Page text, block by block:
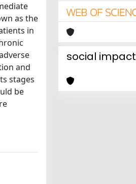
as the
in
and
stages
be
social impact